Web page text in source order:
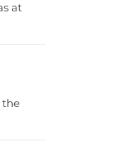
at
the